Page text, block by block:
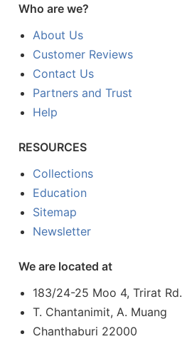
Who are we?
About Us
Customer Reviews
Contact Us
Partners and Trust
Help
RESOURCES
Collections
Education
Sitemap
Newsletter
We are located at
183/24-25 Moo 4, Trirat Rd.
T. Chantanimit, A. Muang
Chanthaburi 22000